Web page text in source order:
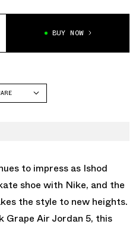
BUY NOW
to impress as Ishod
shoe with Nike, and the
the style to new heights.
Grape Air Jordan 5, this